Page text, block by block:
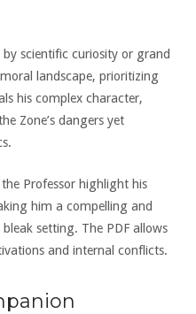
scientific curiosity or grand
landscape, prioritizing
his complex character,
Zone’s dangers yet
Professor highlight his
him a compelling and
setting. The PDF allows
and internal conflicts.